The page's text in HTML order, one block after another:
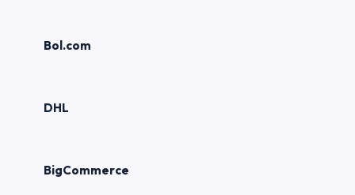
Bol.com
DHL
BigCommerce